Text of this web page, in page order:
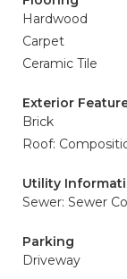
Hardwood
Carpet
Ceramic Tile
Exterior
Brick
Roof:
Utility
Sewer: Sewer
Parking
Driveway